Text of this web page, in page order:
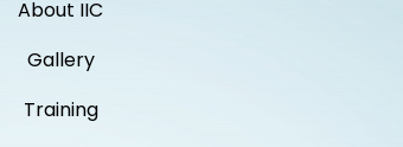
About IIC
Gallery
Training